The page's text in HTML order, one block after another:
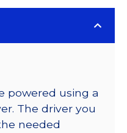
powered using a
The driver you
needed